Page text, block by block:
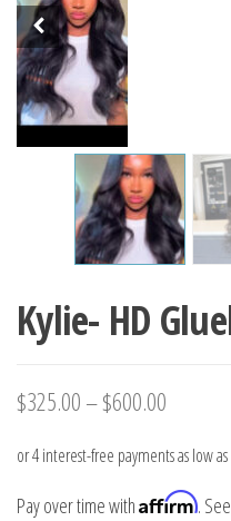
Kylie- HD
$325.00–$600.00
Pay over time withAffirm.